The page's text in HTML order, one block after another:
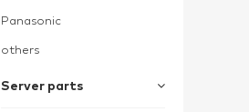
Panasonic
others
Server parts